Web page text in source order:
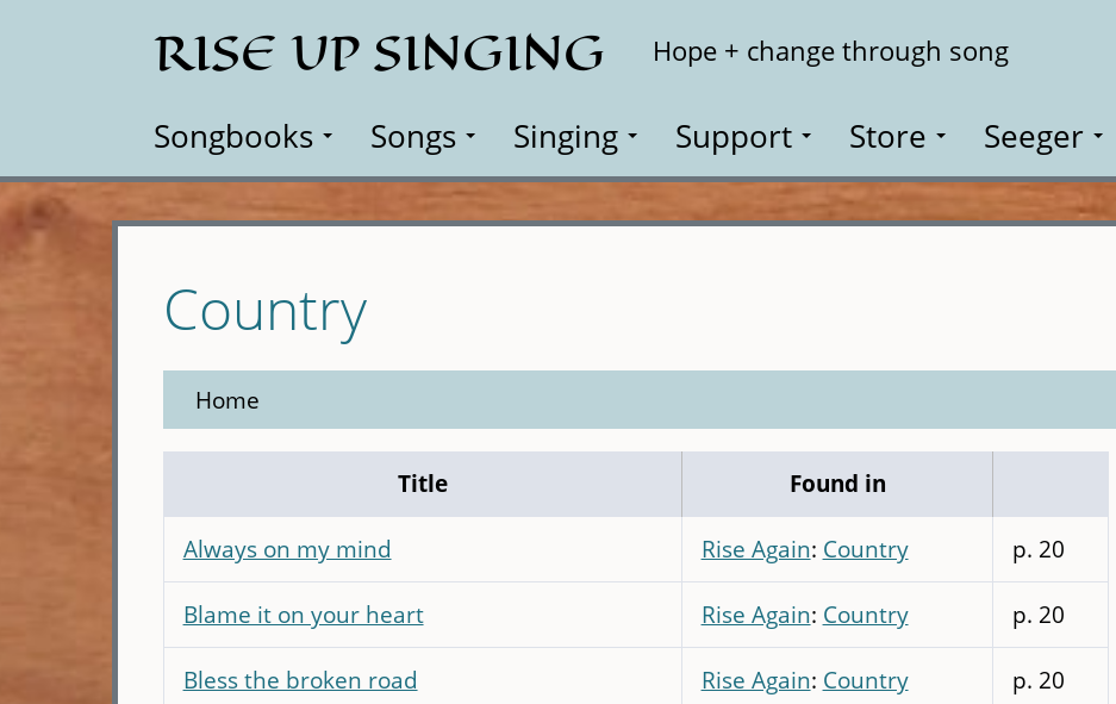
RISE UP SINGING Hope + change through song
Songbooks Songs Singing Support Store Seeger
Country
Home
Title Found in
Always on my mind Rise Again: Country p. 20
Blame it on your heart Rise Again: Country p. 20
Bless the broken road Rise Again: Country p. 20